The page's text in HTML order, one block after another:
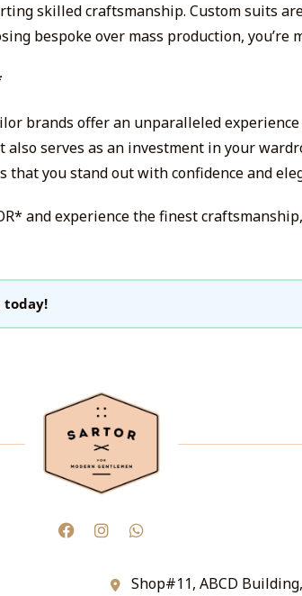
skilled craftsmanship. Custom suits
bespoke over mass production, you’re
brands offer an unparalleled
serves as an investment in your
you stand out with confidence and
and experience the finest
today!
Shop#11, ABCD